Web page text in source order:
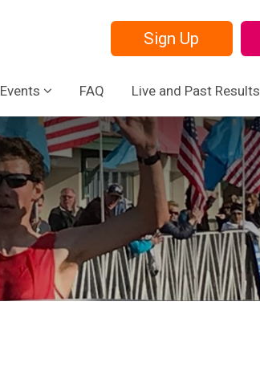
Sign Up
Events FAQ Live and Past Results